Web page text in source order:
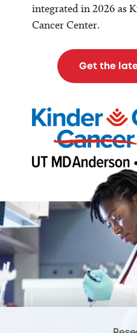
integrated in 2026 as
Cancer Center.
Get the